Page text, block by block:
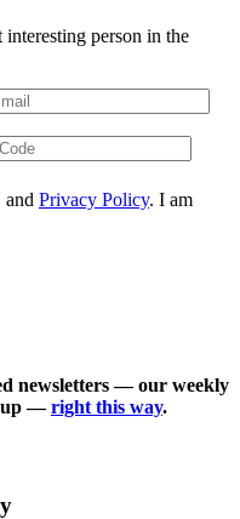
person in the
and Privacy Policy. I am
newsletters — our weekly
—right this way.